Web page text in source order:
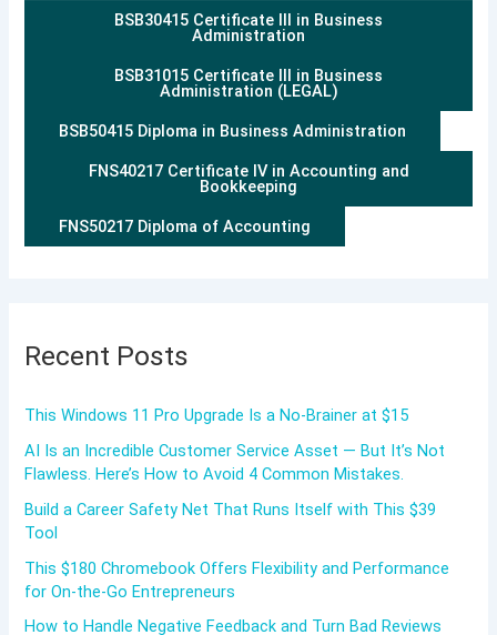
BSB30415 Certificate III in Business
Administration
BSB31015 Certificate III in Business
Administration (LEGAL)
BSB50415 Diploma in Business Administration
FNS40217 Certificate IV in Accounting and
Bookkeeping
FNS50217 Diploma of Accounting
Recent Posts
This Windows 11 Pro Upgrade Is a No-Brainer at $15
AI Is an Incredible Customer Service Asset — But It’s Not
Flawless. Here’s How to Avoid 4 Common Mistakes.
Build a Career Safety Net That Runs Itself with This $39
Tool
This $180 Chromebook Offers Flexibility and Performance
for On-the-Go Entrepreneurs
How to Handle Negative Feedback and Turn Bad Reviews